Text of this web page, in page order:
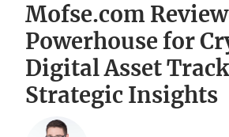
Mofse.com
Powerhouse for
Digital Asset
Strategic Insights